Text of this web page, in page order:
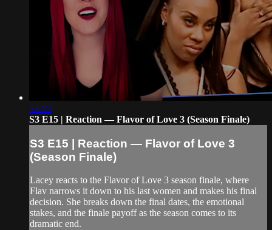
53:59
S3 E15 | Reaction — Flavor of Love 3 (Season Finale)
S3 E15 | Reaction — Flavor of Love 3
(Season Finale)
Lacey reacts to the Flavor of Love 3 season finale, where
Flav narrows it down to his last women and makes his final
decision. She breaks down the final dates, the emotional
stakes, and the finale payoff as the season comes to its
dramatic end.